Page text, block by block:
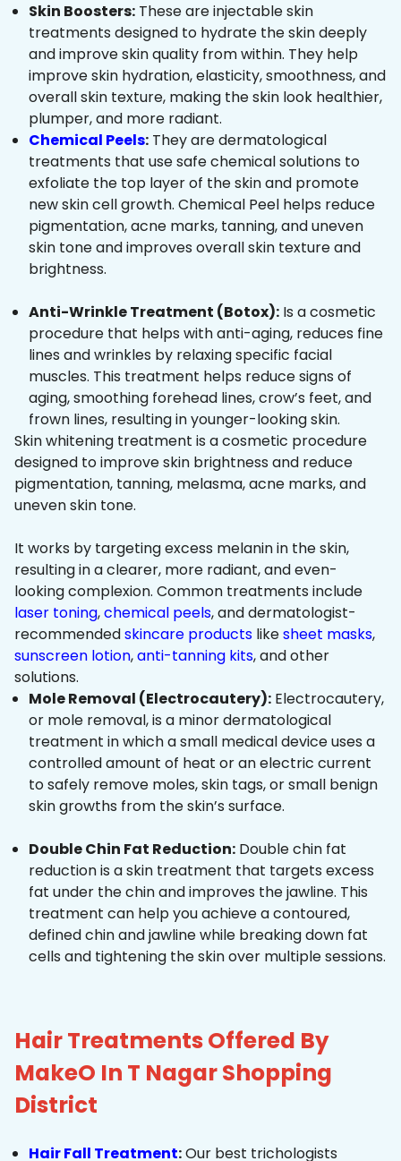
Skin Boosters: These are injectable skin
treatments designed to hydrate the skin deeply
and improve skin quality from within. They help
improve skin hydration, elasticity, smoothness, and
overall skin texture, making the skin look healthier,
plumper, and more radiant.
Chemical Peels: They are dermatological
treatments that use safe chemical solutions to
exfoliate the top layer of the skin and promote
new skin cell growth. Chemical Peel helps reduce
pigmentation, acne marks, tanning, and uneven
skin tone and improves overall skin texture and
brightness.
Anti-Wrinkle Treatment (Botox): Is a cosmetic
procedure that helps with anti-aging, reduces fine
lines and wrinkles by relaxing specific facial
muscles. This treatment helps reduce signs of
aging, smoothing forehead lines, crow’s feet, and
frown lines, resulting in younger-looking skin.
Skin whitening treatment is a cosmetic procedure
designed to improve skin brightness and reduce
pigmentation, tanning, melasma, acne marks, and
uneven skin tone.
It works by targeting excess melanin in the skin,
resulting in a clearer, more radiant, and even-
looking complexion. Common treatments include
laser toning,chemical peels, and dermatologist-
recommendedskincare products likesheet masks,
sunscreen lotion,anti-tanning kits, and other
solutions.
Mole Removal (Electrocautery): Electrocautery,
or mole removal, is a minor dermatological
treatment in which a small medical device uses a
controlled amount of heat or an electric current
to safely remove moles, skin tags, or small benign
skin growths from the skin’s surface.
Double Chin Fat Reduction: Double chin fat
reduction is a skin treatment that targets excess
fat under the chin and improves the jawline. This
treatment can help you achieve a contoured,
defined chin and jawline while breaking down fat
cells and tightening the skin over multiple sessions.
Hair Treatments Offered By
MakeO In T Nagar Shopping
District
Hair Fall Treatment:Our best trichologists